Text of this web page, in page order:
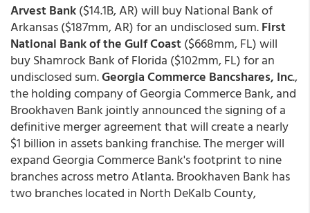
Arvest Bank($14.1B, AR) will buy National Bank of
Arkansas ($187mm, AR) for an undisclosed sum.First
National Bank of the Gulf Coast($668mm, FL) will
buy Shamrock Bank of Florida ($102mm, FL) for an
undisclosed sum.Georgia Commerce Bancshares, Inc.,
the holding company of Georgia Commerce Bank, and
Brookhaven Bank jointly announced the signing of a
definitive merger agreement that will create a nearly
$1 billion in assets banking franchise. The merger will
expand Georgia Commerce Bank's footprint to nine
branches across metro Atlanta. Brookhaven Bank has
two branches located in North DeKalb County,